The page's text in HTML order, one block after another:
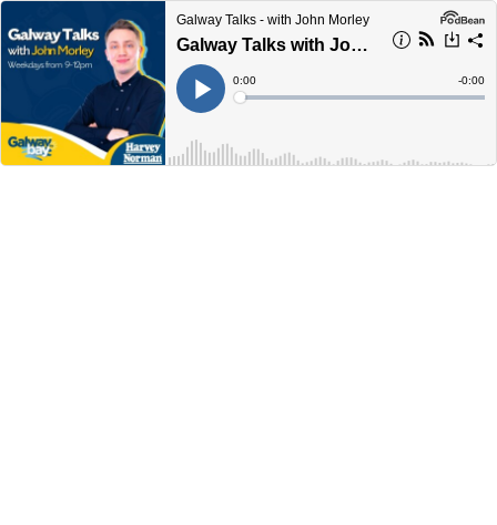
Galway Talks - with John Morley
Galway Talks with John Morley 11am-12pm Thursday January 16th
Play
Current
Time
0:00
Loaded:
Time
-0:00